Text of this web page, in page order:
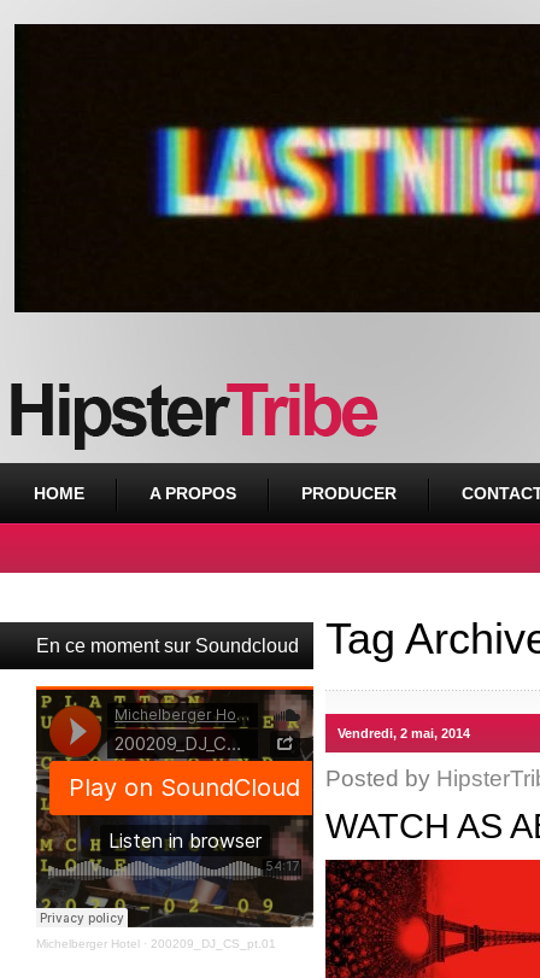
HOME A PROPOS PRODUCER
En ce moment sur Soundcloud
Michelberger Hotel · 200209_DJ_CS_pt.01
Tag
Vendredi, 2 mai, 2014
Posted by
WATCH AS